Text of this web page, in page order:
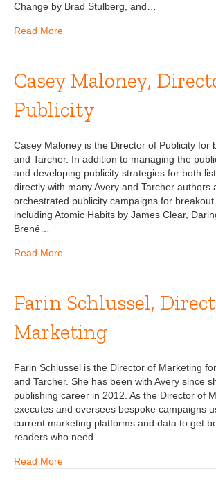
Change by Brad Stulberg, and…
Read More
Casey Maloney,
Publicity
Casey Maloney is the Director of Publicity for
and Tarcher. In addition to managing the
and developing publicity strategies for both
directly with many Avery and Tarcher authors
orchestrated publicity campaigns for
including Atomic Habits by James Clear,
Brené…
Read More
Farin Schlussel,
Marketing
Farin Schlussel is the Director of Marketing
and Tarcher. She has been with Avery since
publishing career in 2012. As the Director of
executes and oversees bespoke campaigns
current marketing platforms and data to get
readers who need…
Read More